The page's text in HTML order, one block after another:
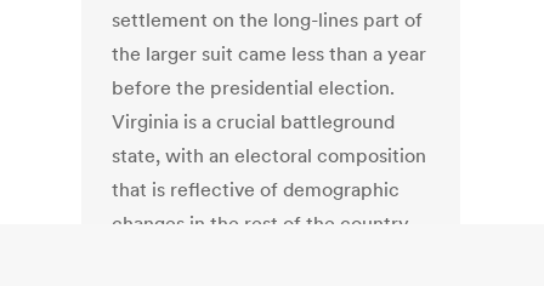
settlement on the long-lines part of
the larger suit came less than a year
before the presidential election.
Virginia is a crucial battleground
state, with an electoral composition
that is reflective of demographic
changes in the rest of the country.